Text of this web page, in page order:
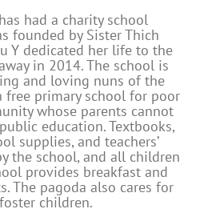
had a charity school
founded by Sister Thich
Y dedicated her life to the
in 2014. The school is
and loving nuns of the
free primary school for poor
whose parents cannot
education. Textbooks,
supplies, and teachers’
the school, and all children
provides breakfast and
The pagoda also cares for
children.